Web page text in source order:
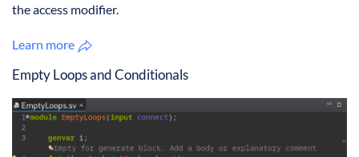
the access modifier.
Learn more
Empty Loops and Conditionals